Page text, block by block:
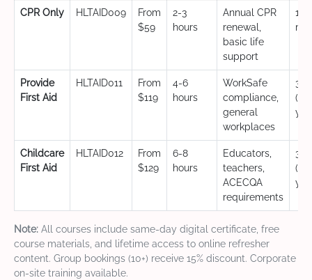
CPR Only HLTAID009
From
$59
2-3
hours
Annual CPR
renewal,
basic life
support
12
Provide
First Aid
HLTAID011
From
$119
4-6
hours
WorkSafe
compliance,
general
workplaces
3
Childcare
First Aid
HLTAID012
From
$129
6-8
hours
Educators,
teachers,
ACECQA
requirements
3
Note: All courses include same-day digital certificate, free
course materials, and lifetime access to online refresher
content. Group bookings (10+) receive 15% discount. Corporate
on-site training available.